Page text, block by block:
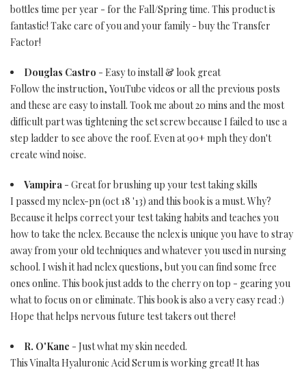
bottles time per year - for the Fall/Spring time. This product is
fantastic! Take care of you and your family - buy the Transfer
Factor!
Douglas Castro - Easy to install & look great
Follow the instruction, YouTube videos or all the previous posts
and these are easy to install. Took me about 20 mins and the most
difficult part was tightening the set screw because I failed to use a
step ladder to see above the roof. Even at 90+ mph they don't
create wind noise.
Vampira - Great for brushing up your test taking skills
I passed my nclex-pn (oct 18 '13) and this book is a must. Why?
Because it helps correct your test taking habits and teaches you
how to take the nclex. Because the nclex is unique you have to stray
away from your old techniques and whatever you used in nursing
school. I wish it had nclex questions, but you can find some free
ones online. This book just adds to the cherry on top - gearing you
what to focus on or eliminate. This book is also a very easy read :)
Hope that helps nervous future test takers out there!
R. O'Kane - Just what my skin needed.
This Vinalta Hyaluronic Acid Serum is working great! It has